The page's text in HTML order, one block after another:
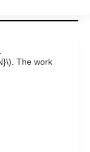
. The work